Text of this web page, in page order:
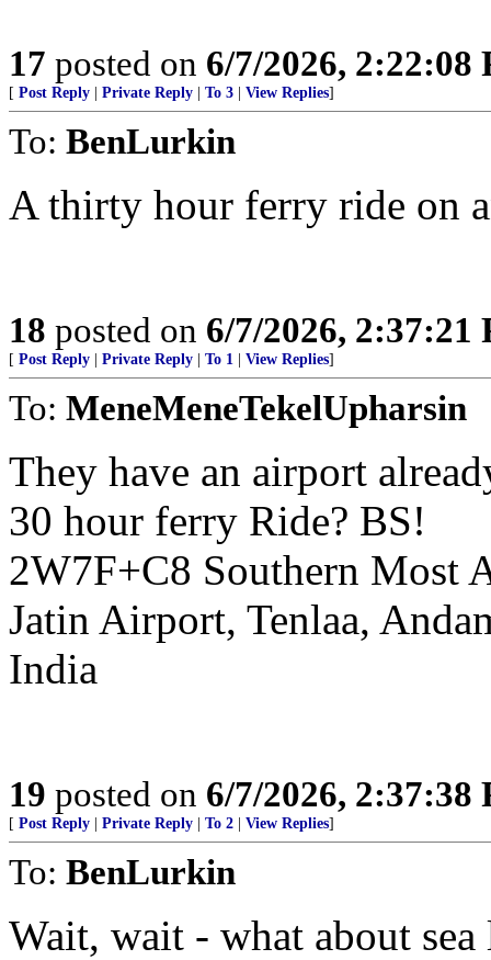
17 posted on 6/7/2026, 2:22:08
[ Post Reply Private Reply To 3 View Replies]
To: BenLurkin
A thirty hour ferry ride on
18 posted on 6/7/2026, 2:37:21
[ Post Reply Private Reply To 1 View Replies]
To: MeneMeneTekelUpharsin
They have an airport
30 hour ferry Ride? BS!
2W7F+C8 Southern Most
Jatin Airport, Tenlaa,
India
19 posted on 6/7/2026, 2:37:38
[ Post Reply Private Reply To 2 View Replies]
To: BenLurkin
Wait, wait - what about